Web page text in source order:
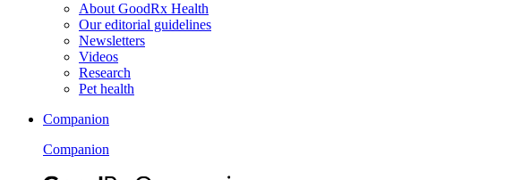
About GoodRx Health
Our editorial guidelines
Newsletters
Videos
Research
Pet health
Companion
Companion